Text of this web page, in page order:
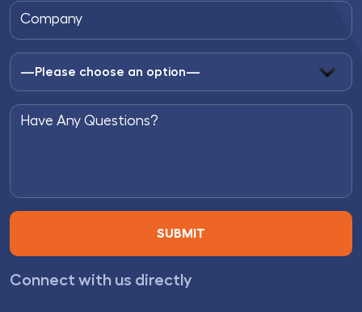
Connect with us directly